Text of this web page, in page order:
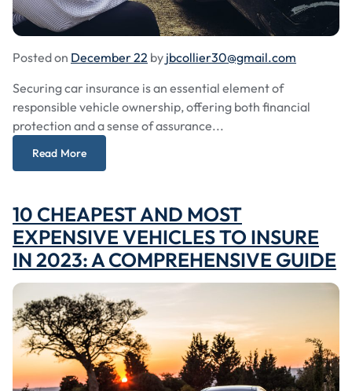
Posted on December 22 by jbcollier30@gmail.com
Securing car insurance is an essential element of
responsible vehicle ownership, offering both financial
protection and a sense of assurance...
Read More
10 CHEAPEST AND MOST
EXPENSIVE VEHICLES TO INSURE
IN 2023: A COMPREHENSIVE GUIDE